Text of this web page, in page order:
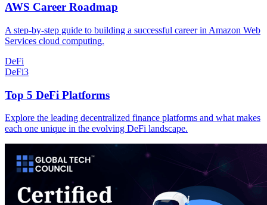
AWS Career Roadmap
A step-by-step guide to building a successful career in Amazon Web
Services cloud computing.
DeFi
DeFi3
Top 5 DeFi Platforms
Explore the leading decentralized finance platforms and what makes
each one unique in the evolving DeFi landscape.